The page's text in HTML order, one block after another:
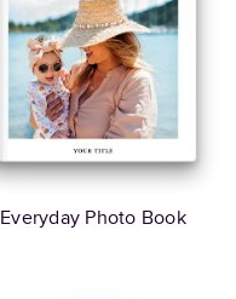
Everyday Photo Book